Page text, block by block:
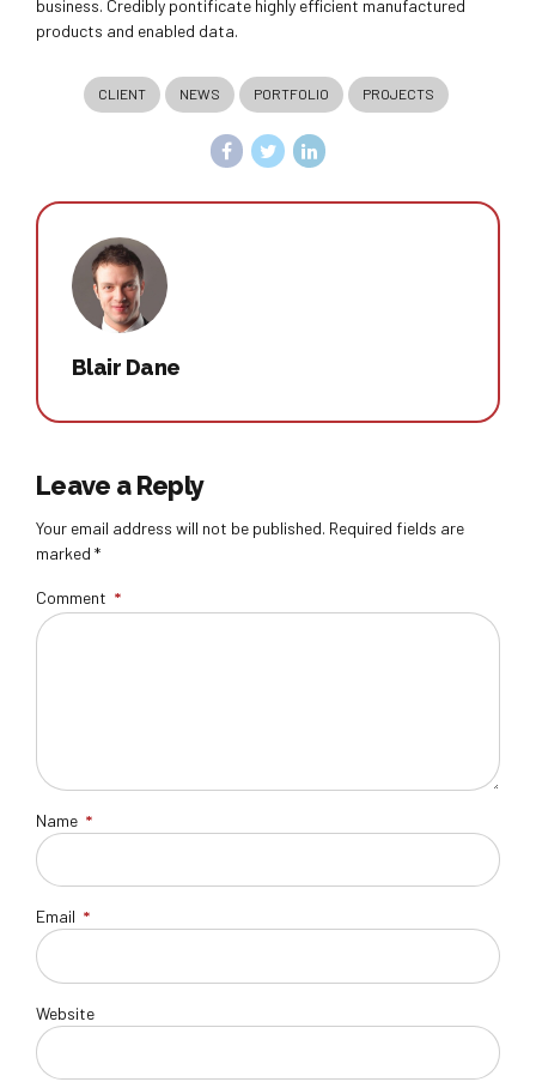
business. Credibly pontificate highly efficient manufactured
products and enabled data.
CLIENT NEWS PORTFOLIO PROJECTS
Blair Dane
Leave a Reply
Your email address will not be published. Required fields are
marked *
Comment *
Name *
Email *
Website